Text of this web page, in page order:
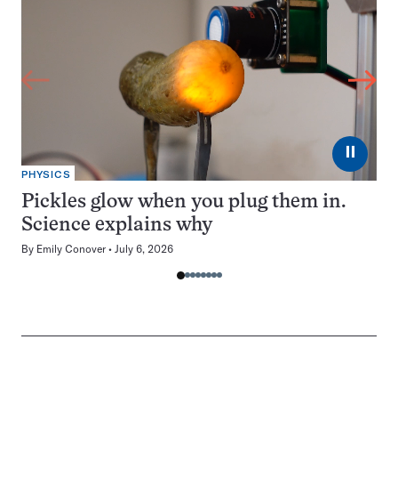
⏸
PHYSICS
Pickles glow when you plug them in.
Science explains why
By Emily Conover July 6, 2026